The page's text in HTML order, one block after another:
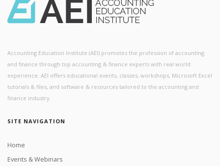
Accounting Education Institute (AEI) promotes the profession of accounting
and finance through top accounting & finance experts with real world
experience. AEI offers educational events, classes, workshops, Microsoft Excel
tutorials & files, and software & resources tailored to the accounting and
finance industry.
SITE NAVIGATION
Home
Events & Webinars